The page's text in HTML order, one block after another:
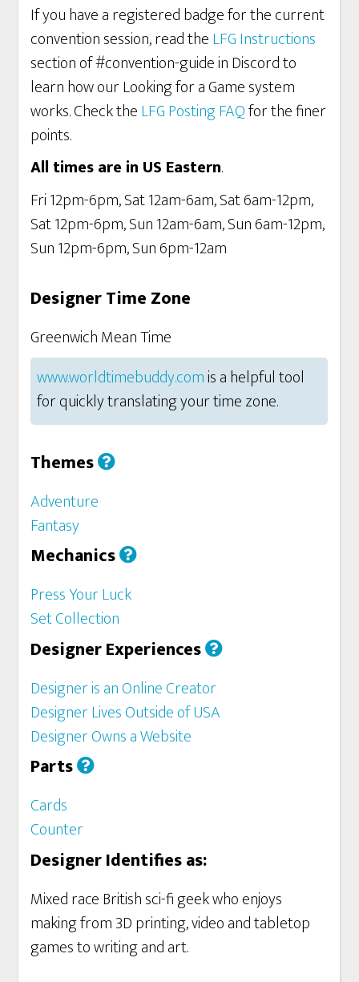
If you have a registered badge for the current
convention session, read theLFG Instructions
section of #convention-guide in Discord to
learn how our Looking for a Game system
works. Check theLFG Posting FAQfor the finer
points.
All times are in US Eastern.
Fri 12pm-6pm, Sat 12am-6am, Sat 6am-12pm,
Sat 12pm-6pm, Sun 12am-6am, Sun 6am-12pm,
Sun 12pm-6pm, Sun 6pm-12am
Designer Time Zone
Greenwich Mean Time
www.worldtimebuddy.comis a helpful tool
for quickly translating your time zone.
Themes
Adventure
Fantasy
Mechanics
Press Your Luck
Set Collection
Designer Experiences
Designer is an Online Creator
Designer Lives Outside of USA
Designer Owns a Website
Parts
Cards
Counter
Designer Identifies as:
Mixed race British sci-fi geek who enjoys
making from 3D printing, video and tabletop
games to writing and art.